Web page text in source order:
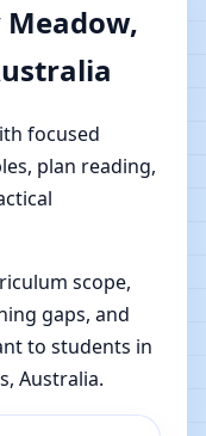
focused
plan reading,
scope,
gaps, and
to students in
Australia.